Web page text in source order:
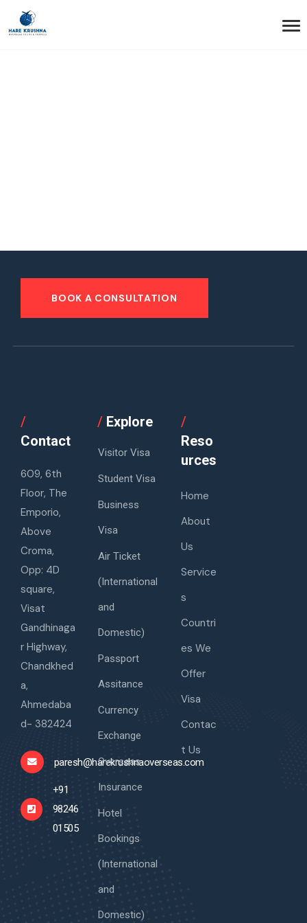
BOOK A CONSULTATION
/
Contact
609, 6th
Floor, The
Emporio,
Above
Croma,
Opp: 4D
square,
Visat
Gandhinaga
r Highway,
Chandkhed
a,
Ahmedaba
d- 382424
paresh@harekrushnaoverseas.com
+91
98246
01505
/Explore
Visitor Visa
Student Visa
Business
Visa
Air Ticket
(International
and
Domestic)
Passport
Assitance
Currency
Exchange
Overseas
Insurance
Hotel
Bookings
(International
and
Domestic)
/
Reso
urces
Home
About
Us
Service
s
Countri
es We
Offer
Visa
Contac
t Us